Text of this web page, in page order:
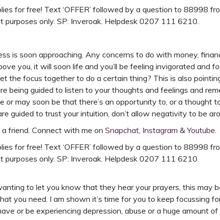
for free! Text ‘OFFER’ followed by a question to 88998
only. SP: Inveroak. Helpdesk 0207 111 6210.
is soon approaching. Any concerns to do with money,
you, it will soon life and you’ll be feeling invigorated and
the focus together to do a certain thing? This is also
being guided to listen to your thoughts and feelings and
or may soon be that there’s an opportunity to, or a thought
guided to trust your intuition, don’t allow negativity to be
friend. Connect with me on Snapchat, Instagram &Youtube
for free! Text ‘OFFER’ followed by a question to 88998
only. SP: Inveroak. Helpdesk 0207 111 6210.
to let you know that they hear your prayers, this may
you need. I am shown it’s time for you to keep focussing
or be experiencing depression, abuse or a huge amount